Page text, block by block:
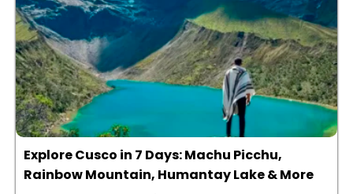
Explore Cusco in 7 Days: Machu Picchu,
Rainbow Mountain, Humantay Lake & More